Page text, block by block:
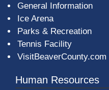
General Information
Ice Arena
Parks & Recreation
Tennis Facility
VisitBeaverCounty.com
Human Resources